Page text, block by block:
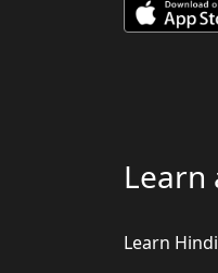
Learn
Learn